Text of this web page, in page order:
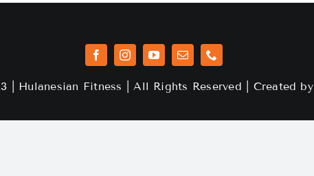
| Hulanesian Fitness | All Rights Reserved | Created by